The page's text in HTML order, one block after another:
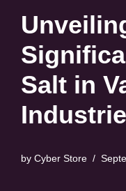
Salt in
by Cyber Store